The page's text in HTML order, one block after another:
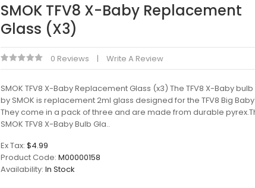
SMOK TFV8 X-Baby Replacement
Glass (x3)
0 Reviews Write A Review
SMOK TFV8 X-Baby Replacement Glass (x3) The TFV8 X-Baby
by SMOK is replacement 2ml glass designed for the TFV8 Big
They come in a pack of three and are made from durable
SMOK TFV8 X-Baby Bulb Gla..
Ex Tax: $4.99
Product Code: M00000158
Availability: In Stock